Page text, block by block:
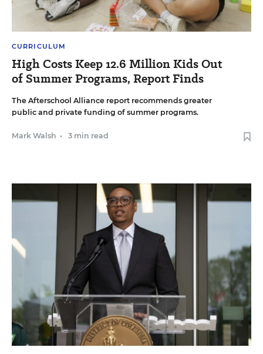
CURRICULUM
High Costs Keep 12.6 Million Kids Out
of Summer Programs, Report Finds
The Afterschool Alliance report recommends greater
public and private funding of summer programs.
Mark Walsh • 3 min read